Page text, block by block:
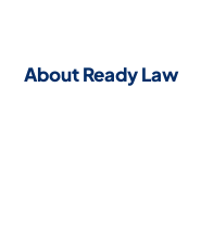
About Ready Law